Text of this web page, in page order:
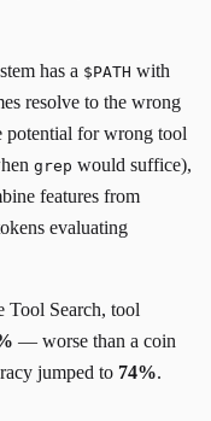
has a $PATH with
resolve to the wrong
potential for wrong tool
grep would suffice),
features from
evaluating
Tool Search, tool
— worse than a coin
jumped to 74%.